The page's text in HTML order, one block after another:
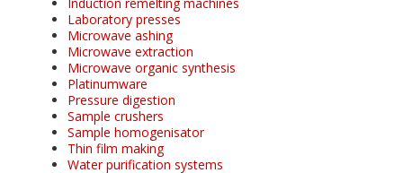
Laboratory presses
Microwave ashing
Microwave extraction
Microwave organic synthesis
Platinumware
Pressure digestion
Sample crushers
Sample homogenisator
Thin film making
Water purification systems